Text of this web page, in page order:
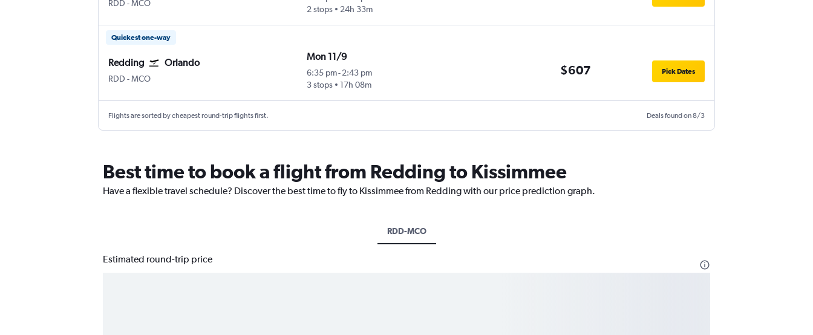
RDD -MCO
2 stops
24h 33m
Quickest one-way
Redding Orlando
RDD -MCO
Mon 11/9
6:35 pm-2:43 pm
3 stops
17h 08m
$607 Pick Dates
Flights are sorted by cheapest round-trip flights first. Deals found on 8/3
Best time to book a flight from Redding to Kissimmee
Have a flexible travel schedule? Discover the best time to fly to Kissimmee from Redding with our price prediction graph.
RDD-MCO
Estimated round-trip price